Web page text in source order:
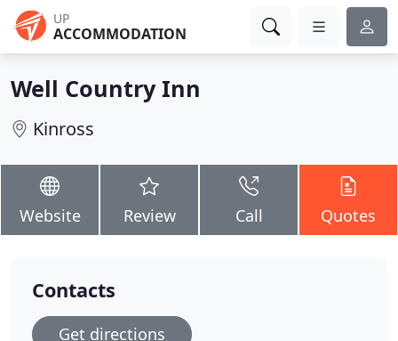
UP
ACCOMMODATION
Well Country Inn
Kinross
Website Review Call Quotes
Contacts
Get directions